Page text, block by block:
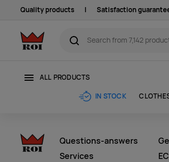
Quality products | Satisfaction
ALL PRODUCTS
IN STOCK
Questions-answers
Services